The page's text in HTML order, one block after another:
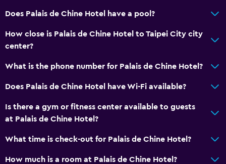
Does Palais de Chine Hotel have a pool?
How close is Palais de Chine Hotel to Taipei City city
center?
What is the phone number for Palais de Chine Hotel?
Does Palais de Chine Hotel have Wi-Fi available?
Is there a gym or fitness center available to guests
at Palais de Chine Hotel?
What time is check-out for Palais de Chine Hotel?
How much is a room at Palais de Chine Hotel?